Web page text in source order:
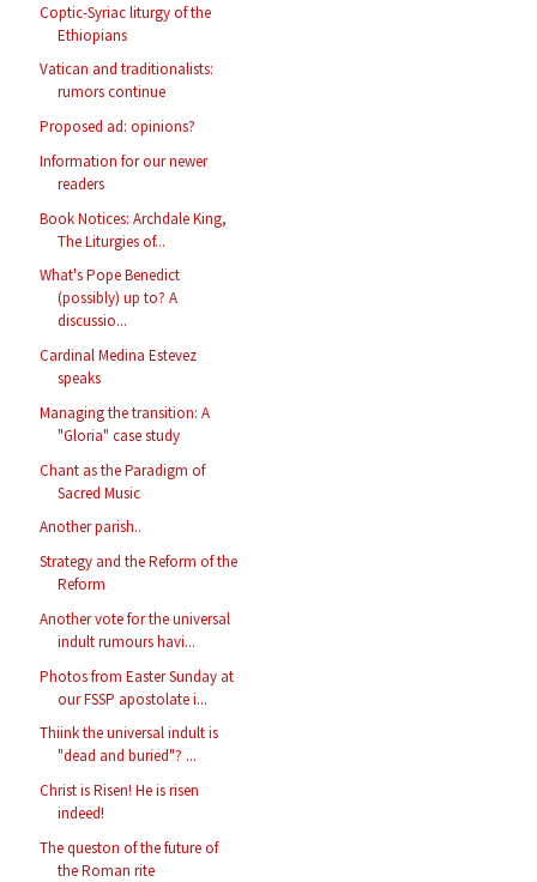
Coptic-Syriac liturgy of the
Ethiopians
Vatican and traditionalists:
rumors continue
Proposed ad: opinions?
Information for our newer
readers
Book Notices: Archdale King,
The Liturgies of...
What's Pope Benedict
(possibly) up to? A
discussio...
Cardinal Medina Estevez
speaks
Managing the transition: A
"Gloria" case study
Chant as the Paradigm of
Sacred Music
Another parish..
Strategy and the Reform of the
Reform
Another vote for the universal
indult rumours havi...
Photos from Easter Sunday at
our FSSP apostolate i...
Thiink the universal indult is
"dead and buried"? ...
Christ is Risen! He is risen
indeed!
The queston of the future of
the Roman rite